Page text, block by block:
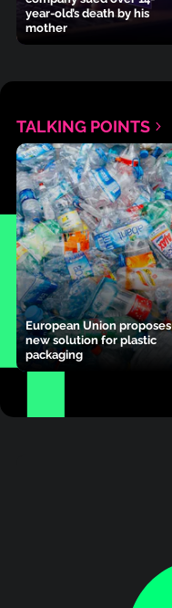
year-old’s death by his
mother
TALKING POINTS
European Union proposes
new solution for plastic
packaging